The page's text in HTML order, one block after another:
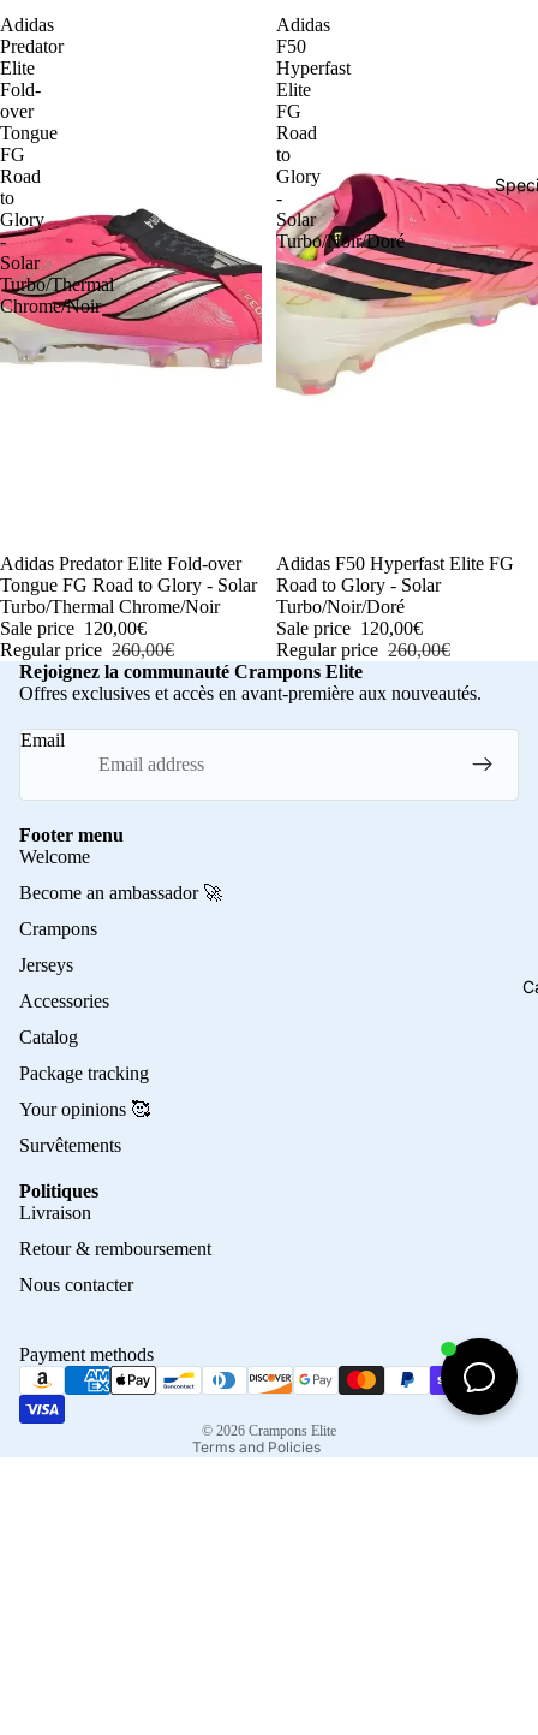
Adidas
Predator
Elite
Fold-
over
Tongue
FG
Road
to
Glory
-
Solar
Turbo/Thermal
Chrome/Noir
-54%
Adidas Predator Elite Fold-over
Tongue FG Road to Glory - Solar
Turbo/Thermal Chrome/Noir
Sale price 120,00€
Regular price 260,00€
Adidas
F50
Hyperfast
Elite
FG
Road
to
Glory
-
Solar
Turbo/Noir/Doré
-54%
Adidas F50 Hyperfast Elite FG
Road to Glory - Solar
Turbo/Noir/Doré
Sale price 120,00€
Regular price 260,00€
Rejoignez la communauté Crampons Elite
Offres exclusives et accès en avant-première aux nouveautés.
Email
Footer menu
Welcome
Become an ambassador 🚀
Crampons
Jerseys
Accessories
Catalog
Package tracking
Your opinions 🥰
Survêtements
Politiques
Livraison
Retour & remboursement
Nous contacter
Payment methods
© 2026 Crampons Elite
Terms and Policies
Terms of sale